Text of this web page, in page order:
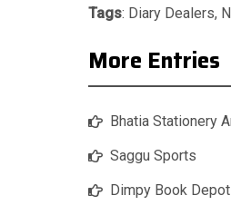
Tags: Diary Dealers,
More Entries
Bhatia Stationery
Saggu Sports
Dimpy Book Depot